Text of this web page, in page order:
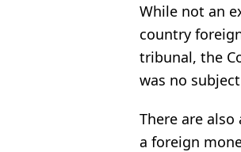
While not an
country
tribunal, the
was no
There are
a foreign